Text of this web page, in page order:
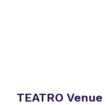
TEATRO Venue